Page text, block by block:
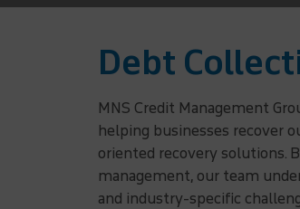
Debt
MNS Credit Management
helping businesses recover
oriented recovery solutions.
management, our team
and industry-specific